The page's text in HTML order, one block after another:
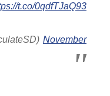
t.co/0qdfTJaQ93
November